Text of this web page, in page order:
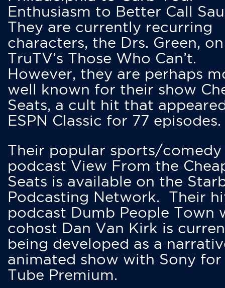
Enthusiasm to Better Call
They are currently recurring
characters, the Drs. Green, on
TruTV’s Those Who Can’t.
However, they are perhaps
well known for their show
Seats, a cult hit that
ESPN Classic for 77 episodes.
Their popular sports/comedy
podcast View From the
Seats is available on the
Podcasting Network. Their
podcast Dumb People Town
cohost Dan Van Kirk is
being developed as a
animated show with Sony for
Tube Premium.